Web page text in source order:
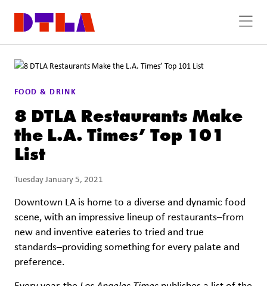
FOOD & DRINK
8 DTLA Restaurants Make
the L.A. Times’ Top 101
List
Tuesday January 5, 2021
Downtown LA is home to a diverse and dynamic food
scene, with an impressive lineup of restaurants–from
new and inventive eateries to tried and true
standards–providing something for every palate and
preference.